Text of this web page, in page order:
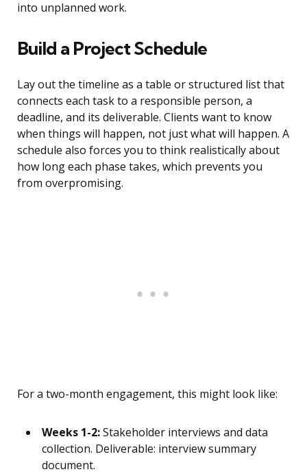
into unplanned work.
Build a Project Schedule
Lay out the timeline as a table or structured list that
connects each task to a responsible person, a
deadline, and its deliverable. Clients want to know
when things will happen, not just what will happen. A
schedule also forces you to think realistically about
how long each phase takes, which prevents you
from overpromising.
For a two-month engagement, this might look like:
Weeks 1-2:Stakeholder interviews and data
collection. Deliverable: interview summary
document.